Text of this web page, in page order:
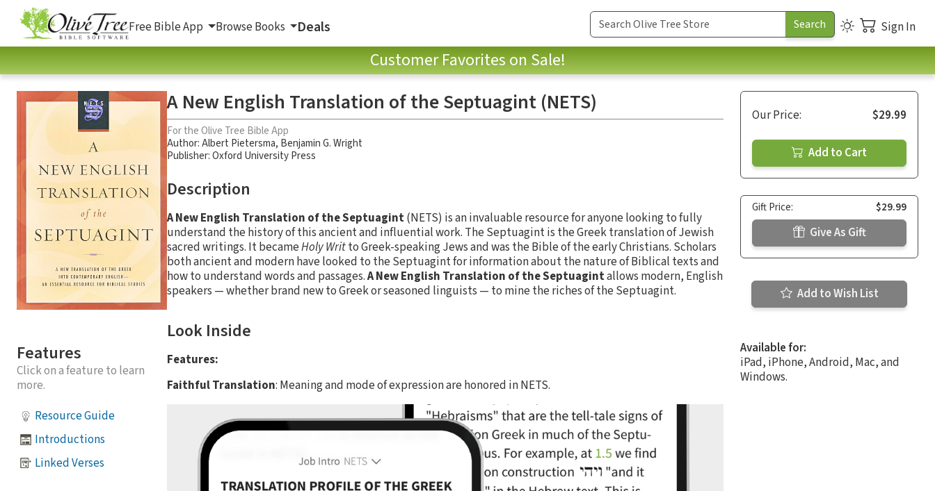
Free Bible App Browse Books Deals Sign In
Customer Favorites on Sale!
Features
Click on a feature to learn
more.
Resource Guide
Introductions
Linked Verses
A New English Translation of the Septuagint (NETS)
For the Olive Tree Bible App
Author:Albert Pietersma, Benjamin G. Wright
Publisher: Oxford University Press
Description
A New English Translation of the Septuagint(NETS) is an invaluable resource for anyone looking to fully
understand the history of this ancient and influential work. The Septuagint is the Greek translation of Jewish
sacred writings. It becameHoly Writto Greek-speaking Jews and was the Bible of the early Christians. Scholars
both ancient and modern have looked to the Septuagint for information about the nature of Biblical texts and
how to understand words and passages.A New English Translation of the Septuagintallows modern, English
speakers — whether brand new to Greek or seasoned linguists — to mine the riches of the Septuagint.
Look Inside
Features:
Faithful Translation: Meaning and mode of expression are honored in NETS.
Our Price: $29.99
Add to Cart
Gift Price: $29.99
Give As Gift
Add to Wish List
Available for:
iPad, iPhone, Android, Mac, and
Windows.